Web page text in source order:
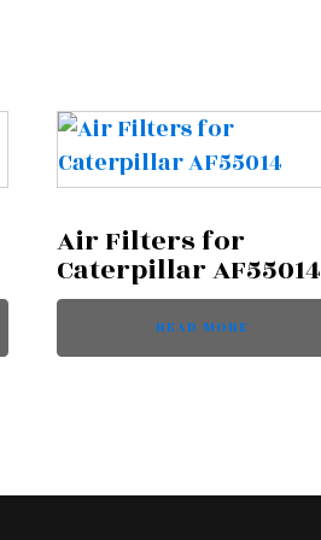
Air Filters for
Caterpillar AF55014
READ MORE